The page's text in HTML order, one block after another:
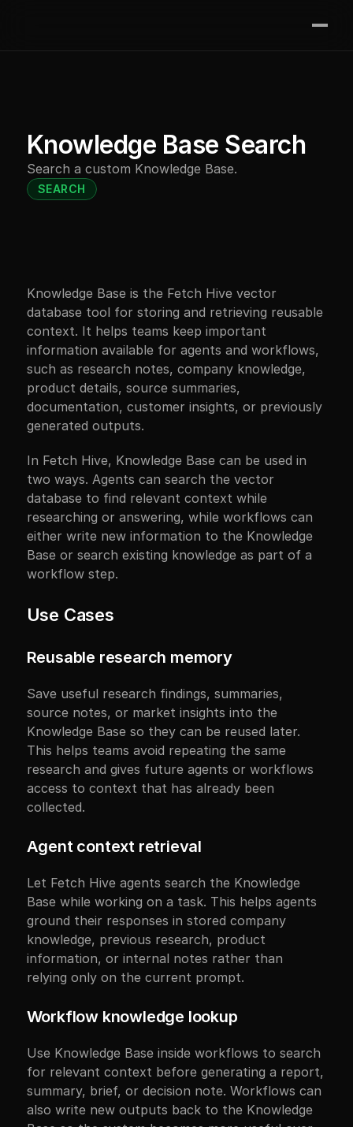
Pricing
Resources
Knowledge Base Search
Search a custom Knowledge Base.
SEARCH
Knowledge Base is the Fetch Hive vector
database tool for storing and retrieving reusable
context. It helps teams keep important
information available for agents and workflows,
such as research notes, company knowledge,
product details, source summaries,
documentation, customer insights, or previously
generated outputs.
In Fetch Hive, Knowledge Base can be used in
two ways. Agents can search the vector
database to find relevant context while
researching or answering, while workflows can
either write new information to the Knowledge
Base or search existing knowledge as part of a
workflow step.
Use Cases
Reusable research memory
Save useful research findings, summaries,
source notes, or market insights into the
Knowledge Base so they can be reused later.
This helps teams avoid repeating the same
research and gives future agents or workflows
access to context that has already been
collected.
Agent context retrieval
Let Fetch Hive agents search the Knowledge
Base while working on a task. This helps agents
ground their responses in stored company
knowledge, previous research, product
information, or internal notes rather than
relying only on the current prompt.
Workflow knowledge lookup
Use Knowledge Base inside workflows to search
for relevant context before generating a report,
summary, brief, or decision note. Workflows can
also write new outputs back to the Knowledge